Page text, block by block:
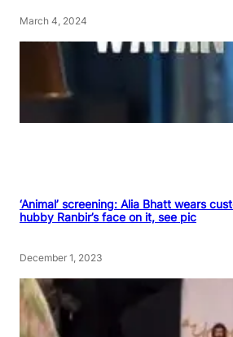
March 4, 2024
‘Animal’ screening: Alia Bhatt wears
hubby Ranbir’s face on it, see pic
December 1, 2023